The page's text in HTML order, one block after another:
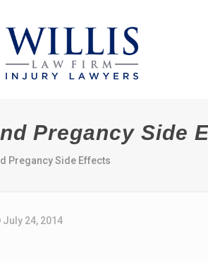
Pregancy Side
Pregancy Side Effects
July 24, 2014